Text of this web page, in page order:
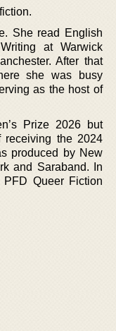
She read English
at Warwick
After that
she was busy
as the host of
Prize 2026 but
receiving the 2024
produced by New
and Saraband. In
Queer Fiction